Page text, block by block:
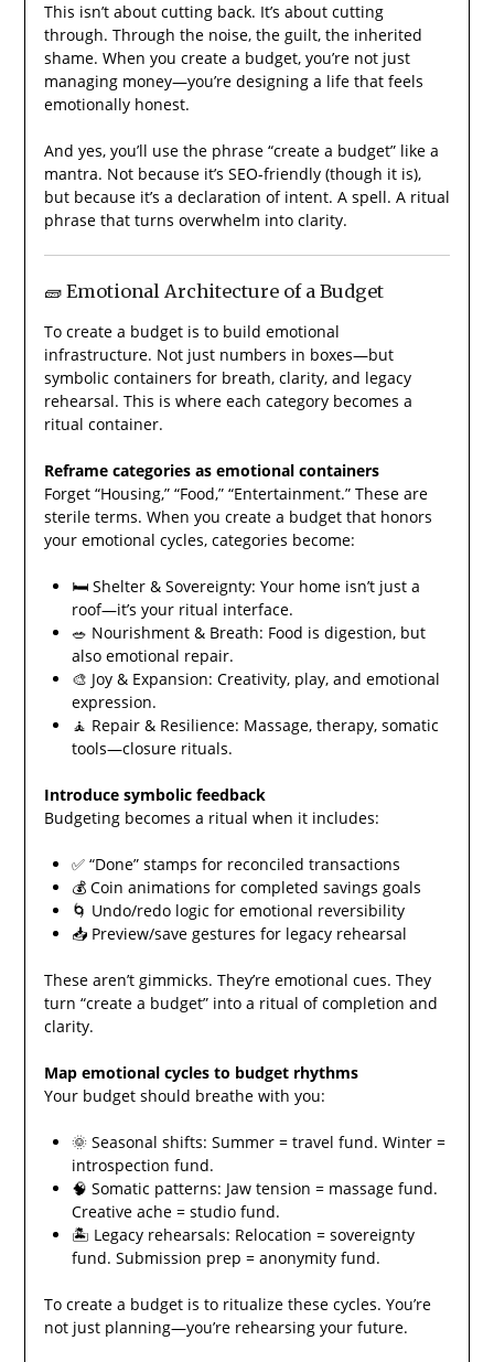
This isn’t about cutting back. It’s about cutting
through. Through the noise, the guilt, the inherited
shame. When you create a budget, you’re not just
managing money—you’re designing a life that feels
emotionally honest.
And yes, you’ll use the phrase “create a budget” like a
mantra. Not because it’s SEO-friendly (though it is),
but because it’s a declaration of intent. A spell. A ritual
phrase that turns overwhelm into clarity.
🧱 Emotional Architecture of a Budget
To create a budget is to build emotional
infrastructure. Not just numbers in boxes—but
symbolic containers for breath, clarity, and legacy
rehearsal. This is where each category becomes a
ritual container.
Reframe categories as emotional containers
Forget “Housing,” “Food,” “Entertainment.” These are
sterile terms. When you create a budget that honors
your emotional cycles, categories become:
🛏️ Shelter & Sovereignty: Your home isn’t just a
roof—it’s your ritual interface.
🥗 Nourishment & Breath: Food is digestion, but
also emotional repair.
🎨 Joy & Expansion: Creativity, play, and emotional
expression.
🧘 Repair & Resilience: Massage, therapy, somatic
tools—closure rituals.
Introduce symbolic feedback
Budgeting becomes a ritual when it includes:
✅ “Done” stamps for reconciled transactions
💰 Coin animations for completed savings goals
🌀 Undo/redo logic for emotional reversibility
📥 Preview/save gestures for legacy rehearsal
These aren’t gimmicks. They’re emotional cues. They
turn “create a budget” into a ritual of completion and
clarity.
Map emotional cycles to budget rhythms
Your budget should breathe with you:
🌞 Seasonal shifts: Summer = travel fund. Winter =
introspection fund.
🧠 Somatic patterns: Jaw tension = massage fund.
Creative ache = studio fund.
🏝️ Legacy rehearsals: Relocation = sovereignty
fund. Submission prep = anonymity fund.
To create a budget is to ritualize these cycles. You’re
not just planning—you’re rehearsing your future.